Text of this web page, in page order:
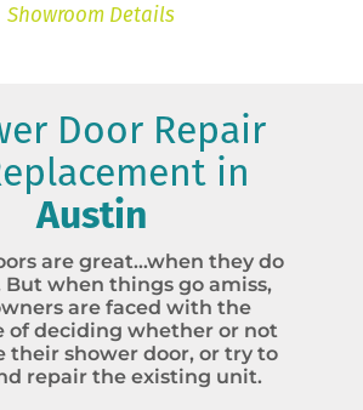
Showroom Details
Door Repair
in
Austin
are great…when they do
when things go amiss,
are faced with the
of deciding whether or not
their shower door, or try to
repair the existing unit.